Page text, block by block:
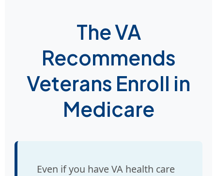
The VA
Recommends
Veterans Enroll in
Medicare
Even if you have VA health care